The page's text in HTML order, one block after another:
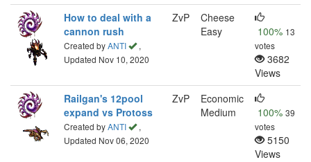
How to deal with a
cannon rush
Created byANTI
,
Updated Nov 10, 2020
ZvP
Cheese
Easy
100% 13
votes
3682
Views
Railgan's 12pool
expand vs Protoss
Created byANTI
,
Updated Nov 06, 2020
ZvP
Economic
Medium
100% 39
votes
5150
Views